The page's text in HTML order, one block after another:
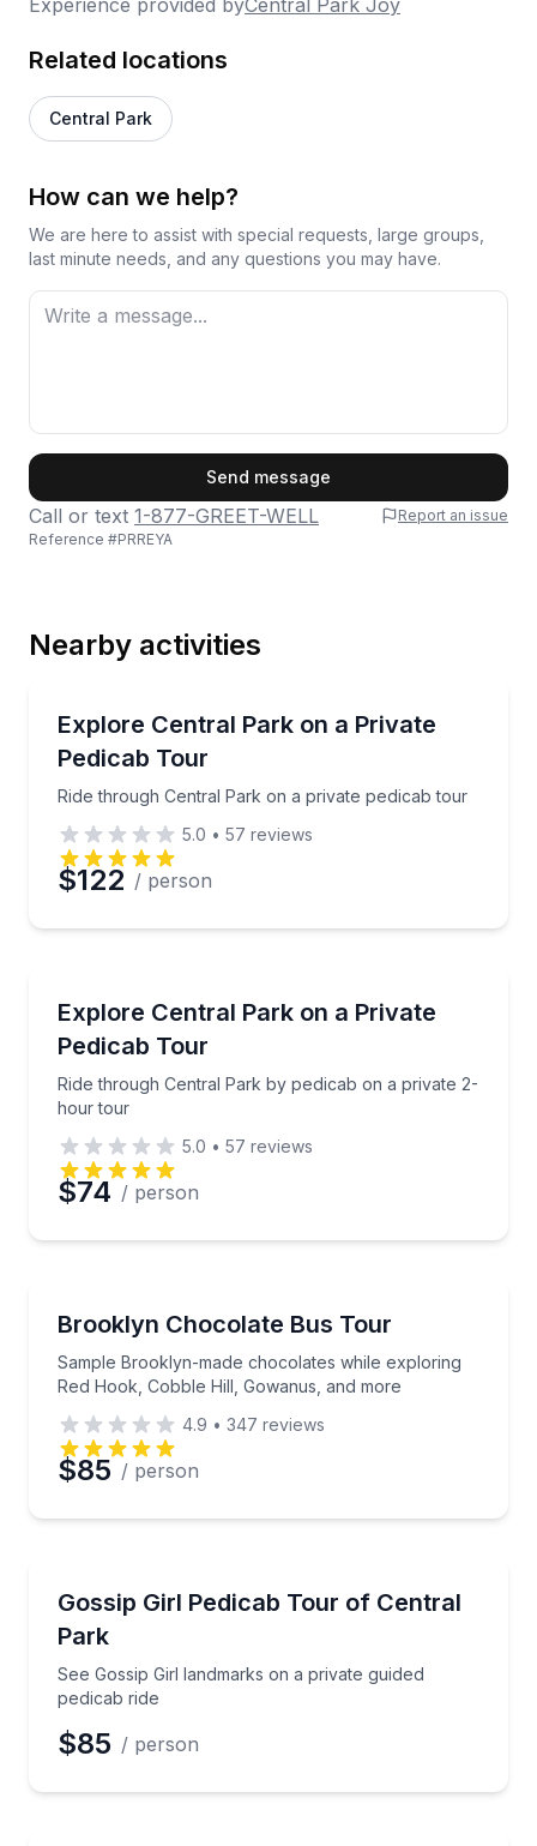
Experience provided byCentral Park Joy
Related locations
Central Park
How can we help?
We are here to assist with special requests, large groups,
last minute needs, and any questions you may have.
Phone
Preferred Date
Time
Send message
Call or text 1-877-GREET-WELL
Report an issue
Reference #PRREYA
Nearby activities
Explore Central Park on a Private
Pedicab Tour
Ride through Central Park on a private pedicab tour
Ride through Central Park on a private pedicab tour
5.0 • 57 reviews
$122 / person
Explore Central Park on a Private
Pedicab Tour
Ride through Central Park by pedicab on a private 2-
hour tour
Ride through Central Park by pedicab on a private
5.0 • 57 reviews
$74 / person
Brooklyn Chocolate Bus Tour
Sample Brooklyn-made chocolates while exploring
Red Hook, Cobble Hill, Gowanus, and more
Sample Brooklyn-made chocolates while exploring
4.9 • 347 reviews
$85 / person
Gossip Girl Pedicab Tour of Central
Park
See Gossip Girl landmarks on a private guided
pedicab ride
See Gossip Girl landmarks on a private guided
$85 / person